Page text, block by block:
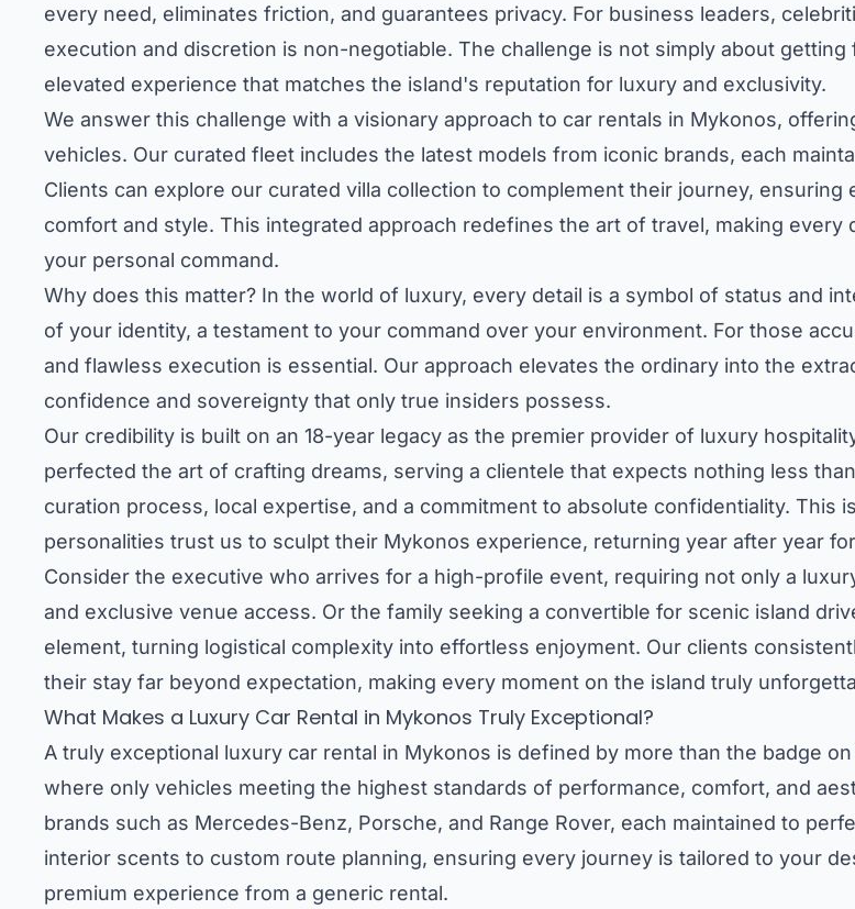
every need, eliminates friction, and guarantees privacy. For business leaders,
execution and discretion is non-negotiable. The challenge is not simply about
elevated experience that matches the island's reputation for luxury and exclusivity.
We answer this challenge with a visionary approach to car rentals in Mykonos,
vehicles. Our curated fleet includes the latest models from iconic brands, each
Clients can explore our curated villa collection to complement their journey, ensuring
comfort and style. This integrated approach redefines the art of travel, making
your personal command.
Why does this matter? In the world of luxury, every detail is a symbol of status and
of your identity, a testament to your command over your environment. For those
and flawless execution is essential. Our approach elevates the ordinary into the
confidence and sovereignty that only true insiders possess.
Our credibility is built on an 18-year legacy as the premier provider of luxury
perfected the art of crafting dreams, serving a clientele that expects nothing less
curation process, local expertise, and a commitment to absolute confidentiality. This
personalities trust us to sculpt their Mykonos experience, returning year after year
Consider the executive who arrives for a high-profile event, requiring not only a
and exclusive venue access. Or the family seeking a convertible for scenic island
element, turning logistical complexity into effortless enjoyment. Our clients
their stay far beyond expectation, making every moment on the island truly
What Makes a Luxury Car Rental in Mykonos Truly Exceptional?
A truly exceptional luxury car rental in Mykonos is defined by more than the badge
where only vehicles meeting the highest standards of performance, comfort, and
brands such as Mercedes-Benz, Porsche, and Range Rover, each maintained to
interior scents to custom route planning, ensuring every journey is tailored to your
premium experience from a generic rental.